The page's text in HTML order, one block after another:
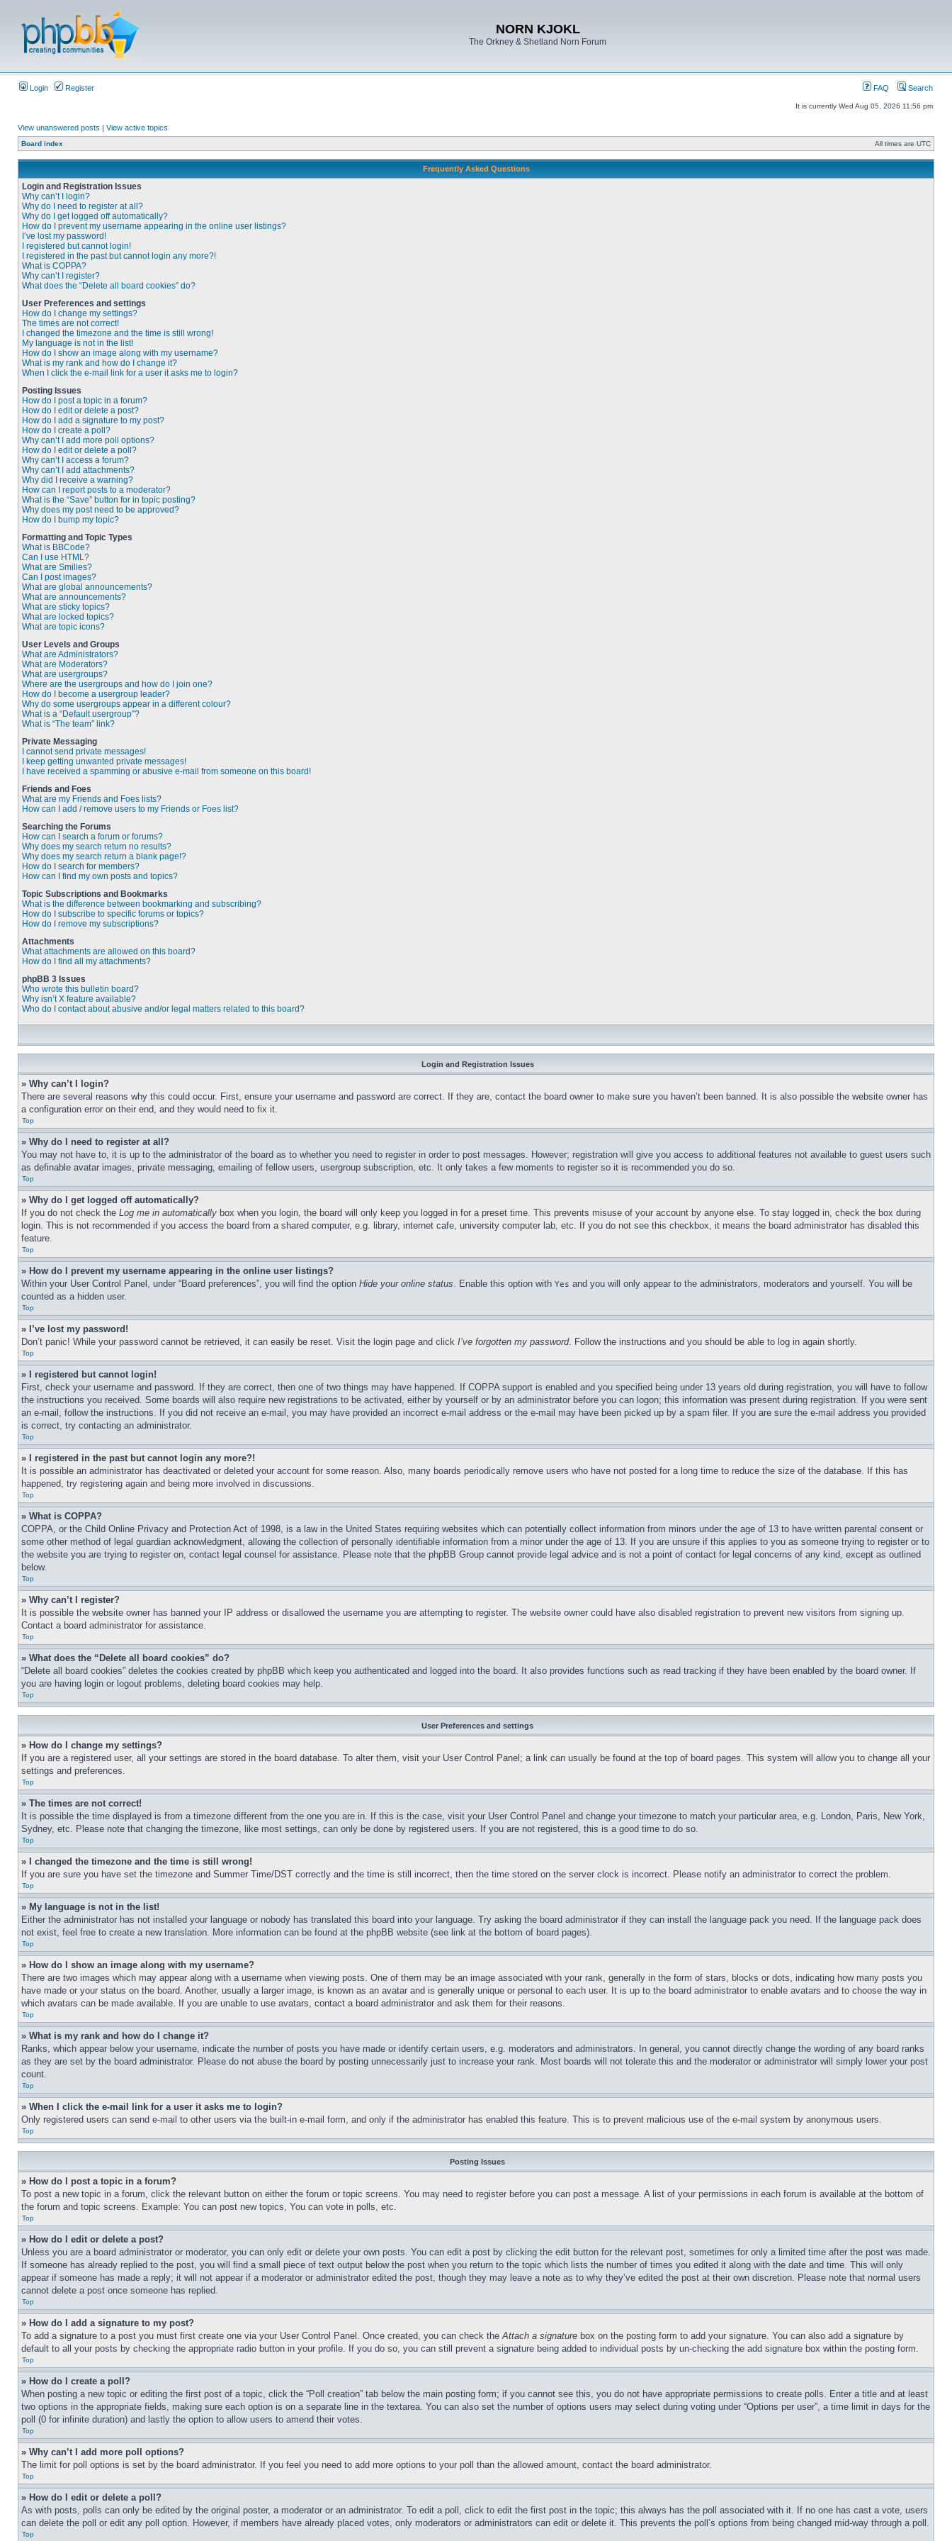
NORN KJOKL
The Orkney & Shetland Norn Forum
Login Register FAQ Search
It is currently Wed Aug 05, 2026 11:56 pm
View unanswered posts | View active topics
Board index All times are UTC
Frequently Asked Questions
Login and Registration Issues
Why can’t I login?
Why do I need to register at all?
Why do I get logged off automatically?
How do I prevent my username appearing in the online user listings?
I’ve lost my password!
I registered but cannot login!
I registered in the past but cannot login any more?!
What is COPPA?
Why can’t I register?
What does the “Delete all board cookies” do?
User Preferences and settings
How do I change my settings?
The times are not correct!
I changed the timezone and the time is still wrong!
My language is not in the list!
How do I show an image along with my username?
What is my rank and how do I change it?
When I click the e-mail link for a user it asks me to login?
Posting Issues
How do I post a topic in a forum?
How do I edit or delete a post?
How do I add a signature to my post?
How do I create a poll?
Why can’t I add more poll options?
How do I edit or delete a poll?
Why can’t I access a forum?
Why can’t I add attachments?
Why did I receive a warning?
How can I report posts to a moderator?
What is the “Save” button for in topic posting?
Why does my post need to be approved?
How do I bump my topic?
Formatting and Topic Types
What is BBCode?
Can I use HTML?
What are Smilies?
Can I post images?
What are global announcements?
What are announcements?
What are sticky topics?
What are locked topics?
What are topic icons?
User Levels and Groups
What are Administrators?
What are Moderators?
What are usergroups?
Where are the usergroups and how do I join one?
How do I become a usergroup leader?
Why do some usergroups appear in a different colour?
What is a “Default usergroup”?
What is “The team” link?
Private Messaging
I cannot send private messages!
I keep getting unwanted private messages!
I have received a spamming or abusive e-mail from someone on this board!
Friends and Foes
What are my Friends and Foes lists?
How can I add / remove users to my Friends or Foes list?
Searching the Forums
How can I search a forum or forums?
Why does my search return no results?
Why does my search return a blank page!?
How do I search for members?
How can I find my own posts and topics?
Topic Subscriptions and Bookmarks
What is the difference between bookmarking and subscribing?
How do I subscribe to specific forums or topics?
How do I remove my subscriptions?
Attachments
What attachments are allowed on this board?
How do I find all my attachments?
phpBB 3 Issues
Who wrote this bulletin board?
Why isn’t X feature available?
Who do I contact about abusive and/or legal matters related to this board?
Login and Registration Issues
» Why can’t I login?
There are several reasons why this could occur. First, ensure your username and password are correct. If they are, contact the board owner to make sure you haven’t been banned. It is also possible the website owner has
a configuration error on their end, and they would need to fix it.
Top
» Why do I need to register at all?
You may not have to, it is up to the administrator of the board as to whether you need to register in order to post messages. However; registration will give you access to additional features not available to guest users such
as definable avatar images, private messaging, emailing of fellow users, usergroup subscription, etc. It only takes a few moments to register so it is recommended you do so.
Top
» Why do I get logged off automatically?
If you do not check the Log me in automatically box when you login, the board will only keep you logged in for a preset time. This prevents misuse of your account by anyone else. To stay logged in, check the box during
login. This is not recommended if you access the board from a shared computer, e.g. library, internet cafe, university computer lab, etc. If you do not see this checkbox, it means the board administrator has disabled this
feature.
Top
» How do I prevent my username appearing in the online user listings?
Within your User Control Panel, under “Board preferences”, you will find the option Hide your online status. Enable this option with Yes and you will only appear to the administrators, moderators and yourself. You will be
counted as a hidden user.
Top
» I’ve lost my password!
Don’t panic! While your password cannot be retrieved, it can easily be reset. Visit the login page and click I’ve forgotten my password. Follow the instructions and you should be able to log in again shortly.
Top
» I registered but cannot login!
First, check your username and password. If they are correct, then one of two things may have happened. If COPPA support is enabled and you specified being under 13 years old during registration, you will have to follow
the instructions you received. Some boards will also require new registrations to be activated, either by yourself or by an administrator before you can logon; this information was present during registration. If you were sent
an e-mail, follow the instructions. If you did not receive an e-mail, you may have provided an incorrect e-mail address or the e-mail may have been picked up by a spam filer. If you are sure the e-mail address you provided
is correct, try contacting an administrator.
Top
» I registered in the past but cannot login any more?!
It is possible an administrator has deactivated or deleted your account for some reason. Also, many boards periodically remove users who have not posted for a long time to reduce the size of the database. If this has
happened, try registering again and being more involved in discussions.
Top
» What is COPPA?
COPPA, or the Child Online Privacy and Protection Act of 1998, is a law in the United States requiring websites which can potentially collect information from minors under the age of 13 to have written parental consent or
some other method of legal guardian acknowledgment, allowing the collection of personally identifiable information from a minor under the age of 13. If you are unsure if this applies to you as someone trying to register or to
the website you are trying to register on, contact legal counsel for assistance. Please note that the phpBB Group cannot provide legal advice and is not a point of contact for legal concerns of any kind, except as outlined
below.
Top
» Why can’t I register?
It is possible the website owner has banned your IP address or disallowed the username you are attempting to register. The website owner could have also disabled registration to prevent new visitors from signing up.
Contact a board administrator for assistance.
Top
» What does the “Delete all board cookies” do?
“Delete all board cookies” deletes the cookies created by phpBB which keep you authenticated and logged into the board. It also provides functions such as read tracking if they have been enabled by the board owner. If
you are having login or logout problems, deleting board cookies may help.
Top
User Preferences and settings
» How do I change my settings?
If you are a registered user, all your settings are stored in the board database. To alter them, visit your User Control Panel; a link can usually be found at the top of board pages. This system will allow you to change all your
settings and preferences.
Top
» The times are not correct!
It is possible the time displayed is from a timezone different from the one you are in. If this is the case, visit your User Control Panel and change your timezone to match your particular area, e.g. London, Paris, New York,
Sydney, etc. Please note that changing the timezone, like most settings, can only be done by registered users. If you are not registered, this is a good time to do so.
Top
» I changed the timezone and the time is still wrong!
If you are sure you have set the timezone and Summer Time/DST correctly and the time is still incorrect, then the time stored on the server clock is incorrect. Please notify an administrator to correct the problem.
Top
» My language is not in the list!
Either the administrator has not installed your language or nobody has translated this board into your language. Try asking the board administrator if they can install the language pack you need. If the language pack does
not exist, feel free to create a new translation. More information can be found at the phpBB website (see link at the bottom of board pages).
Top
» How do I show an image along with my username?
There are two images which may appear along with a username when viewing posts. One of them may be an image associated with your rank, generally in the form of stars, blocks or dots, indicating how many posts you
have made or your status on the board. Another, usually a larger image, is known as an avatar and is generally unique or personal to each user. It is up to the board administrator to enable avatars and to choose the way in
which avatars can be made available. If you are unable to use avatars, contact a board administrator and ask them for their reasons.
Top
» What is my rank and how do I change it?
Ranks, which appear below your username, indicate the number of posts you have made or identify certain users, e.g. moderators and administrators. In general, you cannot directly change the wording of any board ranks
as they are set by the board administrator. Please do not abuse the board by posting unnecessarily just to increase your rank. Most boards will not tolerate this and the moderator or administrator will simply lower your post
count.
Top
» When I click the e-mail link for a user it asks me to login?
Only registered users can send e-mail to other users via the built-in e-mail form, and only if the administrator has enabled this feature. This is to prevent malicious use of the e-mail system by anonymous users.
Top
Posting Issues
» How do I post a topic in a forum?
To post a new topic in a forum, click the relevant button on either the forum or topic screens. You may need to register before you can post a message. A list of your permissions in each forum is available at the bottom of
the forum and topic screens. Example: You can post new topics, You can vote in polls, etc.
Top
» How do I edit or delete a post?
Unless you are a board administrator or moderator, you can only edit or delete your own posts. You can edit a post by clicking the edit button for the relevant post, sometimes for only a limited time after the post was made.
If someone has already replied to the post, you will find a small piece of text output below the post when you return to the topic which lists the number of times you edited it along with the date and time. This will only
appear if someone has made a reply; it will not appear if a moderator or administrator edited the post, though they may leave a note as to why they’ve edited the post at their own discretion. Please note that normal users
cannot delete a post once someone has replied.
Top
» How do I add a signature to my post?
To add a signature to a post you must first create one via your User Control Panel. Once created, you can check theAttach a signature box on the posting form to add your signature. You can also add a signature by
default to all your posts by checking the appropriate radio button in your profile. If you do so, you can still prevent a signature being added to individual posts by un-checking the add signature box within the posting form.
Top
» How do I create a poll?
When posting a new topic or editing the first post of a topic, click the “Poll creation” tab below the main posting form; if you cannot see this, you do not have appropriate permissions to create polls. Enter a title and at least
two options in the appropriate fields, making sure each option is on a separate line in the textarea. You can also set the number of options users may select during voting under “Options per user”, a time limit in days for the
poll (0 for infinite duration) and lastly the option to allow users to amend their votes.
Top
» Why can’t I add more poll options?
The limit for poll options is set by the board administrator. If you feel you need to add more options to your poll than the allowed amount, contact the board administrator.
Top
» How do I edit or delete a poll?
As with posts, polls can only be edited by the original poster, a moderator or an administrator. To edit a poll, click to edit the first post in the topic; this always has the poll associated with it. If no one has cast a vote, users
can delete the poll or edit any poll option. However, if members have already placed votes, only moderators or administrators can edit or delete it. This prevents the poll’s options from being changed mid-way through a poll.
Top